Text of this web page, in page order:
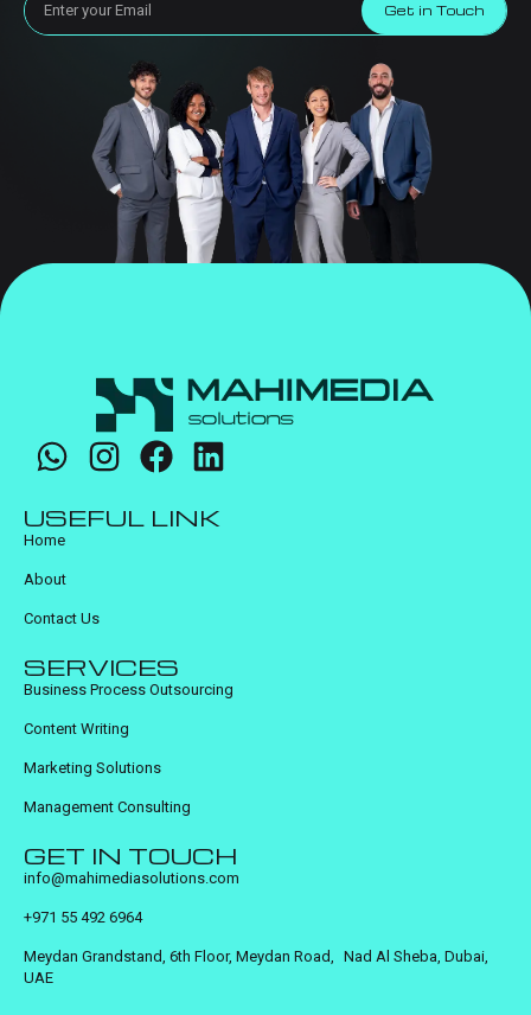
Get in Touch
USEFUL LINK
Home
About
Contact Us
SERVICES
Business Process Outsourcing
Content Writing
Marketing Solutions
Management Consulting
GET IN TOUCH
info@mahimediasolutions.com
+971 55 492 6964
Meydan Grandstand, 6th Floor, Meydan Road, Nad Al Sheba, Dubai,
UAE